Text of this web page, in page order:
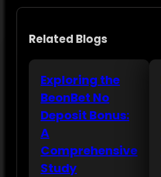
Related Blogs
Exploring the
BeonBet No
Deposit Bonus:
A
Comprehensive
Study